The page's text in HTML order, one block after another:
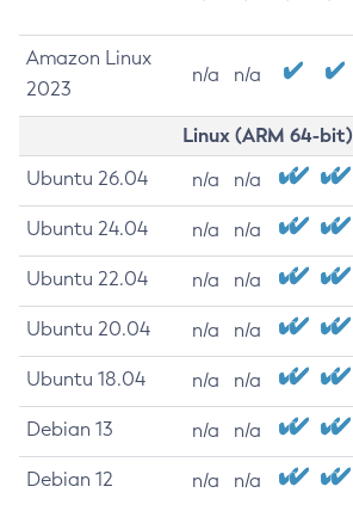
Amazon Linux
2023
n/a n/a
Linux (ARM 64-bit)
Ubuntu 26.04 n/a n/a
Ubuntu 24.04 n/a n/a
Ubuntu 22.04 n/a n/a
Ubuntu 20.04 n/a n/a
Ubuntu 18.04 n/a n/a
Debian 13 n/a n/a
Debian 12 n/a n/a